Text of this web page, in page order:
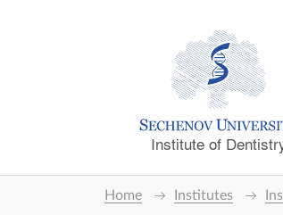
Institute of
Home Institutes